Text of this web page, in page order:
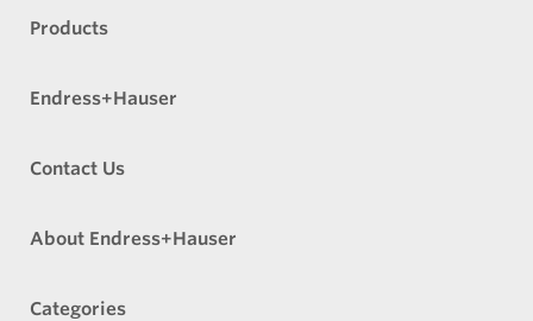
Products
Endress+Hauser
Contact Us
About Endress+Hauser
Categories